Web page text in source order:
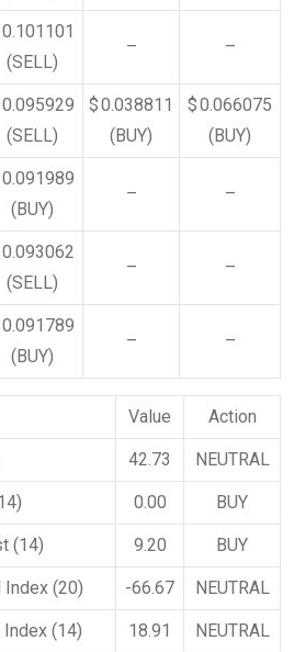
0.101101
(SELL)
– –
0.095929
(SELL)
$ 0.038811
(BUY)
$ 0.066075
(BUY)
0.091989
(BUY)
– –
0.093062
(SELL)
– –
0.091789
(BUY)
– –
Value Action
42.73 NEUTRAL
0.00 BUY
(14) 9.20 BUY
Index (20) -66.67 NEUTRAL
(14) 18.91 NEUTRAL